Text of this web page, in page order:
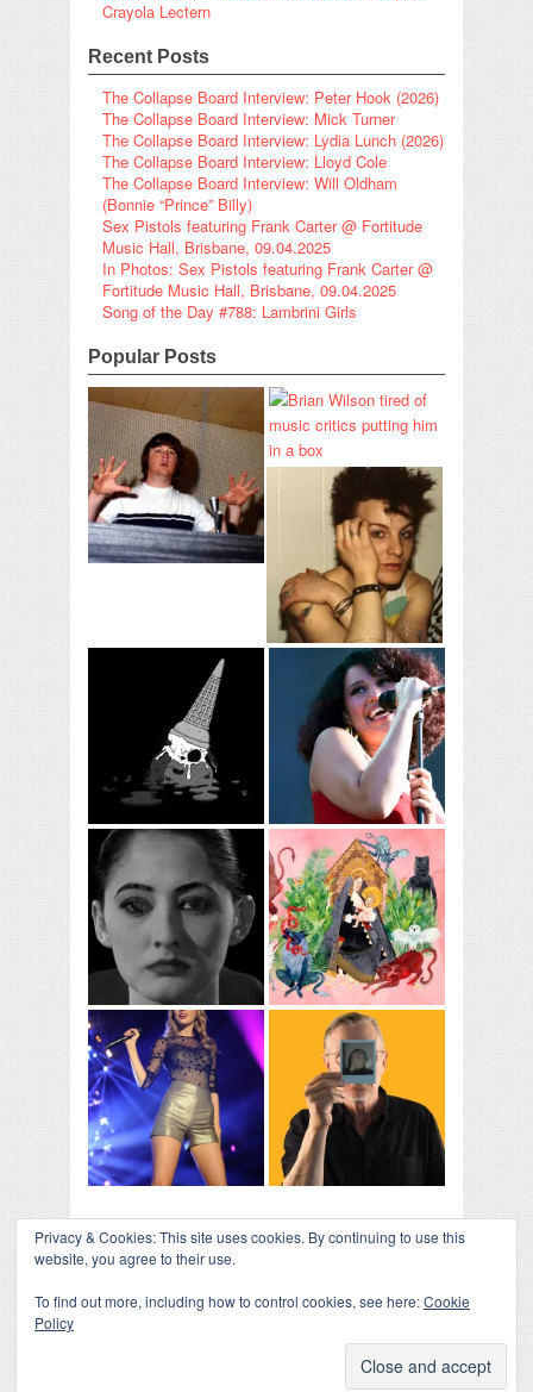
Crayola Lectern
Recent Posts
The Collapse Board Interview: Peter Hook (2026)
The Collapse Board Interview: Mick Turner
The Collapse Board Interview: Lydia Lunch (2026)
The Collapse Board Interview: Lloyd Cole
The Collapse Board Interview: Will Oldham
(Bonnie “Prince” Billy)
Sex Pistols featuring Frank Carter @ Fortitude
Music Hall, Brisbane, 09.04.2025
In Photos: Sex Pistols featuring Frank Carter @
Fortitude Music Hall, Brisbane, 09.04.2025
Song of the Day #788: Lambrini Girls
Popular Posts
- Designed byGabfire
Privacy & Cookies: This site uses cookies. By continuing to use this
website, you agree to their use.
To find out more, including how to control cookies, see here:Cookie
Policy